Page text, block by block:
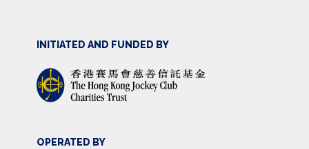
INITIATED AND FUNDED BY
OPERATED BY